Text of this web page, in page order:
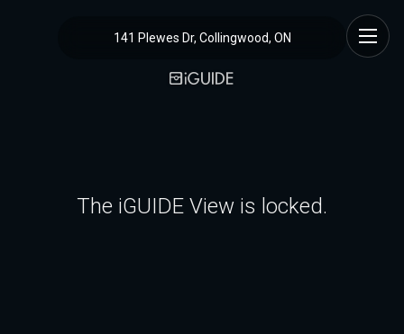
141 Plewes Dr, Collingwood, ON
The iGUIDE View is locked.